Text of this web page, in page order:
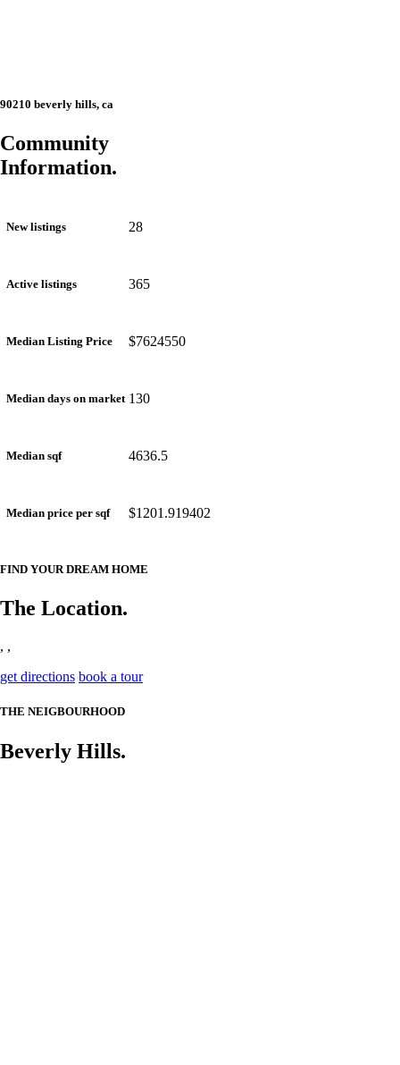
90210 beverly hills, ca
Community
Information.
New listings 28
Active listings 365
Median Listing Price $7624550
Median days on market 130
Median sqf 4636.5
Median price per sqf $1201.919402
FIND YOUR DREAM HOME
The Location.
, ,
get directions book a tour
THE NEIGBOURHOOD
Beverly Hills.